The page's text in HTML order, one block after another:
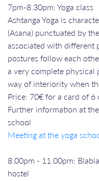
7pm-8.30pm: Yoga class
Ashtanga Yoga is
(Asana) punctuated by
associated with different
postures follow each
a very complete physical
way of interiority when
Price: 70€ for a card of 6
Further information at
school
Meeting at the yoga
8.00pm - 11.00pm:
hostel